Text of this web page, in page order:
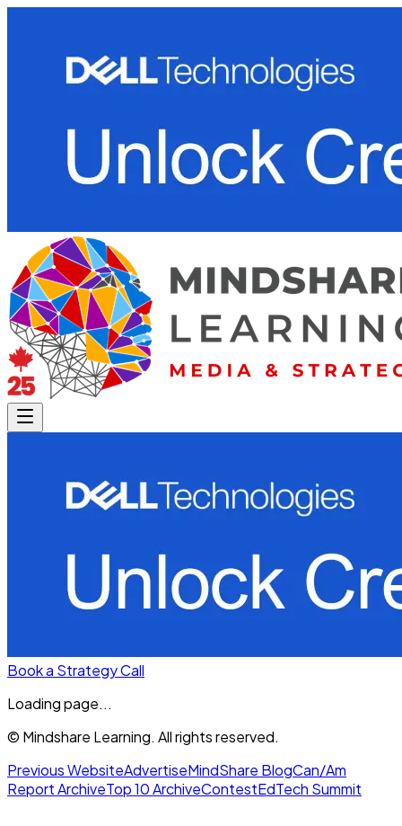
Book a Strategy Call
Loading page...
© Mindshare Learning. All rights reserved.
Previous WebsiteAdvertiseMindShare BlogCan/Am
Report ArchiveTop 10 ArchiveContestEdTech Summit